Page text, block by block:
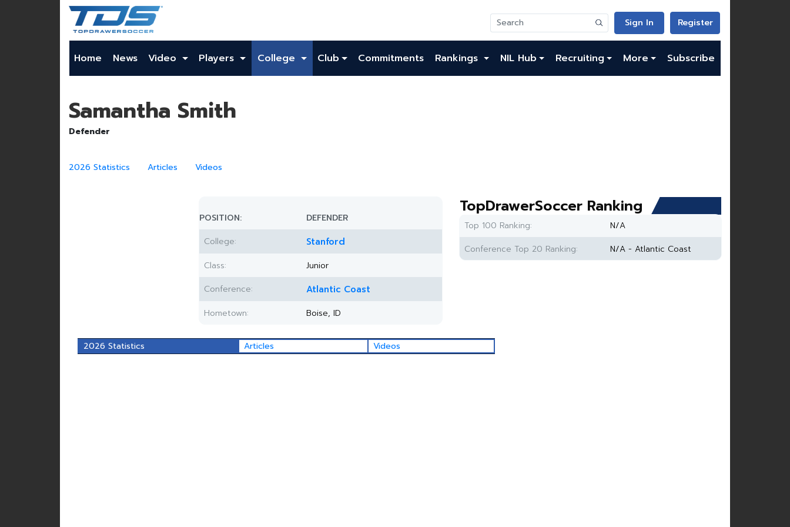
Sign In Register
Home News Video Players College Club Commitments Rankings NIL Hub Recruiting More Subscribe
Samantha Smith
Defender
2026 Statistics Articles Videos
POSITION:
DEFENDER
College:
Stanford
Class:
Junior
Conference:
Atlantic Coast
Hometown: Boise, ID
TopDrawerSoccer Ranking
Top 100 Ranking:
N/A
Conference Top 20 Ranking:
N/A - Atlantic Coast
2026 Statistics Articles Videos